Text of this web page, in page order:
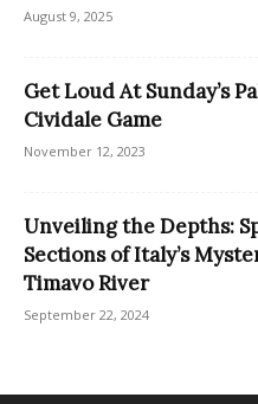
August 9, 2025
Get Loud At Sunday’s
Cividale Game
November 12, 2023
Unveiling the Depths:
Sections of Italy’s
Timavo River
September 22, 2024